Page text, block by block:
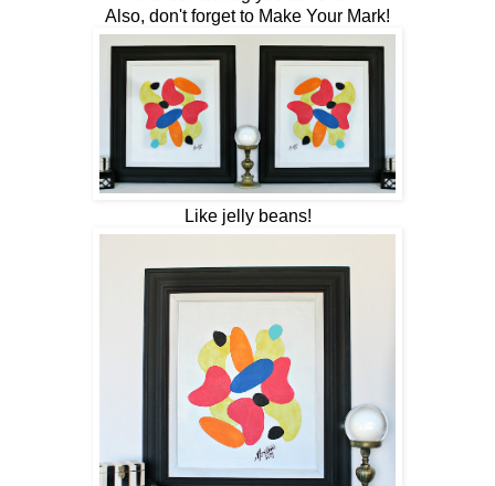
Also, don't forget to Make Your Mark!
Like jelly beans!